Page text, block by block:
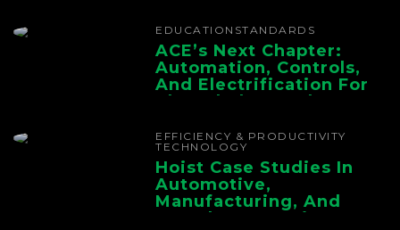
EDUCATION STANDARDS
ACE’s Next Chapter:
Automation, Controls,
And Electrification For
The Whole Supply
EFFICIENCY & PRODUCTIVITY
TECHNOLOGY
Hoist Case Studies In
Automotive,
Manufacturing, And
Foundry Operations